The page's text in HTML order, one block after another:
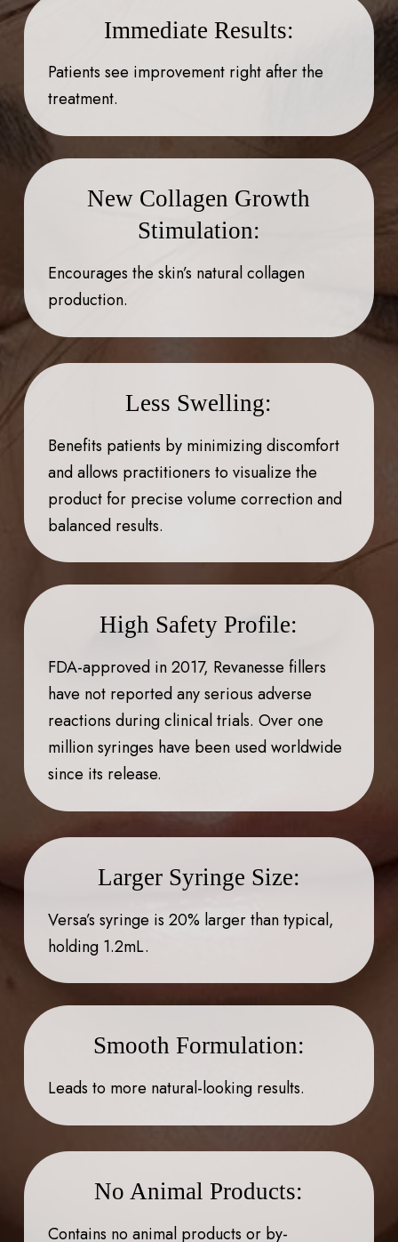
Immediate Results:
Patients see improvement right after the
treatment.
New Collagen Growth
Stimulation:
Encourages the skin’s natural collagen
production.
Less Swelling:
Benefits patients by minimizing discomfort
and allows practitioners to visualize the
product for precise volume correction and
balanced results.
High Safety Profile:
FDA-approved in 2017, Revanesse fillers
have not reported any serious adverse
reactions during clinical trials. Over one
million syringes have been used worldwide
since its release.
Larger Syringe Size:
Versa’s syringe is 20% larger than typical,
holding 1.2mL.
Smooth Formulation:
Leads to more natural-looking results.
No Animal Products:
Contains no animal products or by-